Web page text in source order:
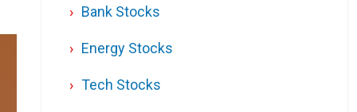
Bank Stocks
Energy Stocks
Tech Stocks